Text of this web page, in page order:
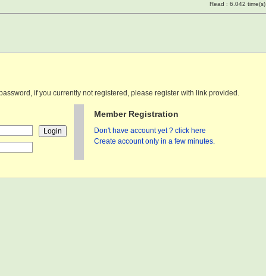
Read : 6.042 time(s).
if you currently not registered, please register with link provided.
Member Registration
Don't have account yet ? click here
Create account only in a few minutes.